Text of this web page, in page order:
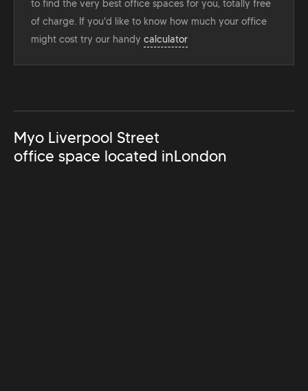
to find the very best office spaces for you, totally free
of charge. If you'd like to know how much your office
might cost try our handy calculator
Myo Liverpool Street
office space located inLondon